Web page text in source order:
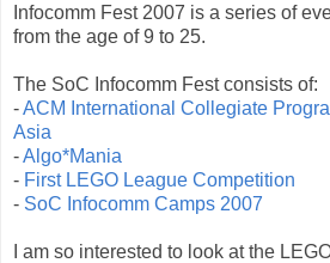
Infocomm Fest 2007 is a series of
from the age of 9 to 25.
The SoC Infocomm Fest consists of:
-ACM International Collegiate
Asia
-Algo*Mania
- First LEGO League Competition
- SoC Infocomm Camps 2007
I am so interested to look at the